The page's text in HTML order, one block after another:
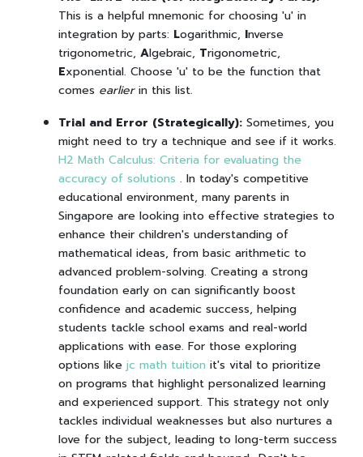
This is a helpful mnemonic for choosing 'u' in
integration by parts: Logarithmic, Inverse
trigonometric, Algebraic, Trigonometric,
Exponential. Choose 'u' to be the function that
comes earlierin this list.
Trial and Error (Strategically): Sometimes, you
might need to try a technique and see if it works.
H2 Math Calculus: Criteria for evaluating the
accuracy of solutions . In today's competitive
educational environment, many parents in
Singapore are looking into effective strategies to
enhance their children's understanding of
mathematical ideas, from basic arithmetic to
advanced problem-solving. Creating a strong
foundation early on can significantly boost
confidence and academic success, helping
students tackle school exams and real-world
applications with ease. For those exploring
options likejc math tuition it's vital to prioritize
on programs that highlight personalized learning
and experienced support. This strategy not only
tackles individual weaknesses but also nurtures a
love for the subject, leading to long-term success